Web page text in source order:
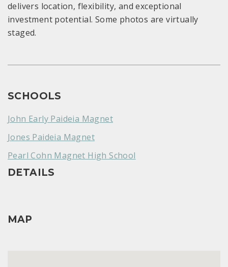
delivers location, flexibility, and exceptional
investment potential. Some photos are virtually
staged.
SCHOOLS
John Early Paideia Magnet
Jones Paideia Magnet
Pearl Cohn Magnet High School
DETAILS
MAP